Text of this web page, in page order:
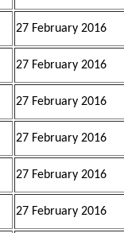
27 February 2016
27 February 2016
27 February 2016
27 February 2016
27 February 2016
27 February 2016